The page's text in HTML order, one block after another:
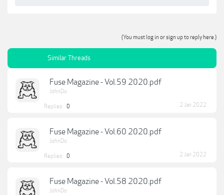
(You must log in or sign up to reply here.)
Similar Threads
Fuse Magazine - Vol.59 2020.pdf
JohnDo
Replies: 0 2 Jan 2022
Fuse Magazine - Vol.60 2020.pdf
JohnDo
Replies: 0 2 Jan 2022
Fuse Magazine - Vol.58 2020.pdf
JohnDo